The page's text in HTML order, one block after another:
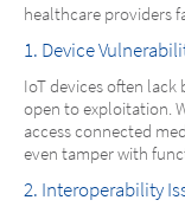
healthcare providers
1. Device
IoT devices often
open to exploitation.
access connected
even tamper with
2. Interoperability